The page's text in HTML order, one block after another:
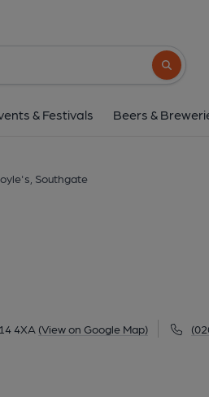
Search
& Festivals Beers &
Southgate
4XA (View on Google Map)
155